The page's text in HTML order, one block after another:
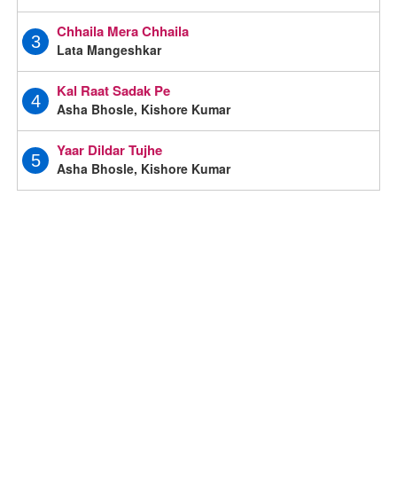
3
Chhaila Mera Chhaila
Lata Mangeshkar
4
Kal Raat Sadak Pe
Asha Bhosle, Kishore Kumar
5
Yaar Dildar Tujhe
Asha Bhosle, Kishore Kumar